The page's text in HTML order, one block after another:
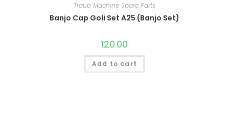
Traub Machine Spare Parts
Banjo Cap Goli Set A25 (Banjo Set)
120.00
Add to cart